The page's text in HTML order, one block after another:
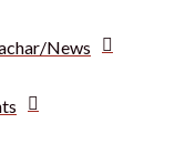
News